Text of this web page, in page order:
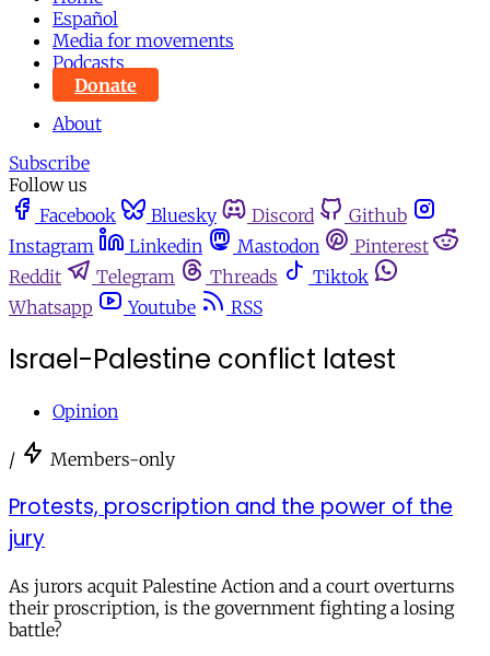
Español
Media for movements
Podcasts
Donate
About
Subscribe
Follow us
Facebook
Bluesky Discord
Github
Instagram
Linkedin Mastodon
Pinterest
Reddit
Telegram Threads
Tiktok
Whatsapp
Youtube RSS
Israel-Palestine conflict latest
Opinion
/ Members-only
Protests, proscription and the power of the
jury
As jurors acquit Palestine Action and a court overturns
their proscription, is the government fighting a losing
battle?